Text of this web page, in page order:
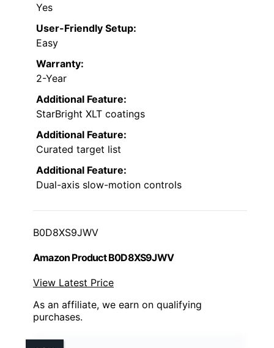
Yes
User-Friendly Setup:
Easy
Warranty:
2-Year
Additional Feature:
StarBright XLT coatings
Additional Feature:
Curated target list
Additional Feature:
Dual-axis slow-motion controls
B0D8XS9JWV
Amazon Product B0D8XS9JWV
View Latest Price
As an affiliate, we earn on qualifying
purchases.